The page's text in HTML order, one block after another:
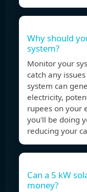
Why should
system?
Monitor your
catch any
system can
electricity,
rupees on your
you'll be doing
reducing your
Can a 5 kW
money?